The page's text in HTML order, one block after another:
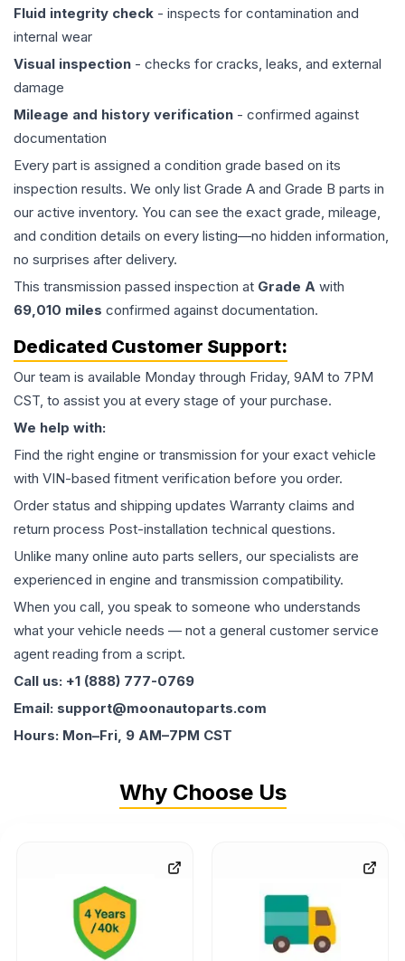
Fluid integrity check - inspects for contamination and
internal wear
Visual inspection - checks for cracks, leaks, and external
damage
Mileage and history verification - confirmed against
documentation
Every part is assigned a condition grade based on its
inspection results. We only list Grade A and Grade B parts in
our active inventory. You can see the exact grade, mileage,
and condition details on every listing—no hidden information,
no surprises after delivery.
This transmission passed inspection at Grade A with
69,010 miles confirmed against documentation.
Dedicated Customer Support:
Our team is available Monday through Friday, 9AM to 7PM
CST, to assist you at every stage of your purchase.
We help with:
Find the right engine or transmission for your exact vehicle
with VIN-based fitment verification before you order.
Order status and shipping updates Warranty claims and
return process Post-installation technical questions.
Unlike many online auto parts sellers, our specialists are
experienced in engine and transmission compatibility.
When you call, you speak to someone who understands
what your vehicle needs — not a general customer service
agent reading from a script.
Call us: +1 (888) 777-0769
Email: support@moonautoparts.com
Hours: Mon–Fri, 9 AM–7PM CST
Why Choose Us